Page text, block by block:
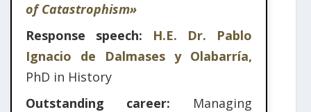
of Catastrophism»
Response speech: H.E. Dr. Pablo
Ignacio de Dalmases y Olabarría,
PhD in History
Outstanding career: Managing